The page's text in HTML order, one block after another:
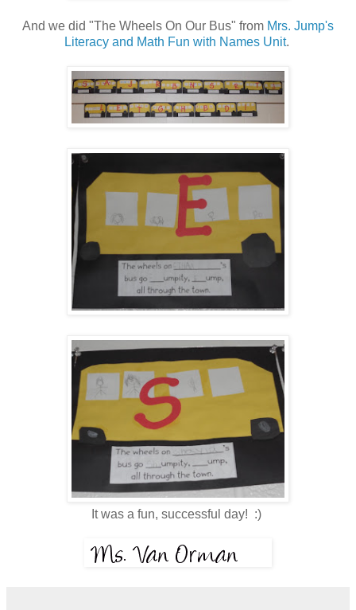
And we did "The Wheels On Our Bus" from Mrs. Jump's
Literacy and Math Fun with Names Unit.
It was a fun, successful day! :)